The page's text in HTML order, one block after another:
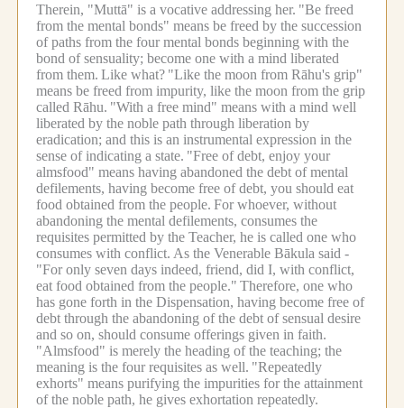
Therein, "Muttā" is a vocative addressing her. "Be freed
from the mental bonds" means be freed by the succession
of paths from the four mental bonds beginning with the
bond of sensuality; become one with a mind liberated
from them. Like what? "Like the moon from Rāhu's grip"
means be freed from impurity, like the moon from the grip
called Rāhu. "With a free mind" means with a mind well
liberated by the noble path through liberation by
eradication; and this is an instrumental expression in the
sense of indicating a state. "Free of debt, enjoy your
almsfood" means having abandoned the debt of mental
defilements, having become free of debt, you should eat
food obtained from the people. For whoever, without
abandoning the mental defilements, consumes the
requisites permitted by the Teacher, he is called one who
consumes with conflict. As the Venerable Bākula said -
"For only seven days indeed, friend, did I, with conflict,
eat food obtained from the people." Therefore, one who
has gone forth in the Dispensation, having become free of
debt through the abandoning of the debt of sensual desire
and so on, should consume offerings given in faith.
"Almsfood" is merely the heading of the teaching; the
meaning is the four requisites as well. "Repeatedly
exhorts" means purifying the impurities for the attainment
of the noble path, he gives exhortation repeatedly.